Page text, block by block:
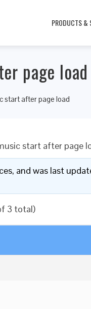
PRODUCTS &
page load
start after page load
start after page
and was last
3 total)